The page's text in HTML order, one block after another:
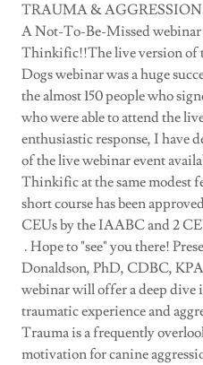
TRAUMA &
A Not-To-Be-Missed webinar
Thinkific!!The live version of
Dogs webinar was a huge
the almost 150 people who
who were able to attend the
enthusiastic response, I have
of the live webinar event
Thinkific at the same modest
short course has been
CEUs by the IAABC and 2
. Hope to "see" you there!
Donaldson, PhD, CDBC,
webinar will offer a deep dive
traumatic experience and
Trauma is a frequently
motivation for canine